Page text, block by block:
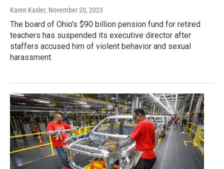
Karen Kasler, November 20, 2023
The board of Ohio's $90 billion pension fund for retired
teachers has suspended its executive director after
staffers accused him of violent behavior and sexual
harassment.